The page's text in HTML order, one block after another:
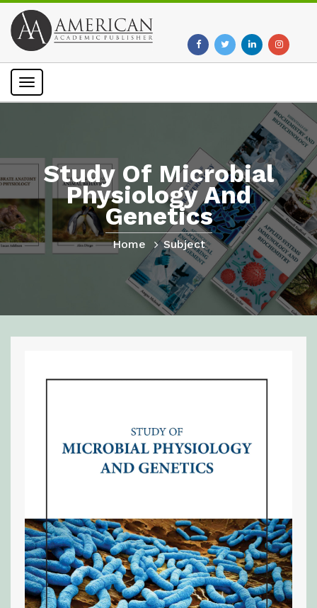
Toggle
Study Of Microbial
Physiology And
Genetics
Home Subject